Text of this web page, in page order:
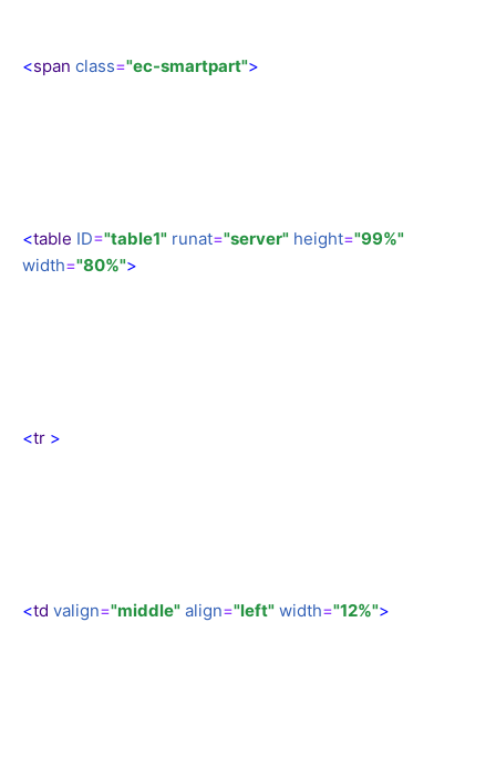
<span class="ec-smartpart">
<table ID="table1" runat="server" height="99%"
width="80%">
<tr >
<td valign="middle" align="left" width="12%">